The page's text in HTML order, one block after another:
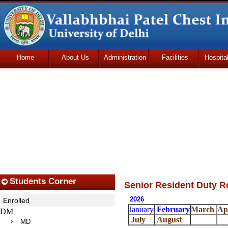
Home About Us Administration Facilities
Senior Resident Duty
2026
January FebruaryMarch
July
August
Students Corner
Enrolled
DM
MD